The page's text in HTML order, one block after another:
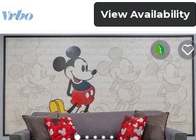
View Availability